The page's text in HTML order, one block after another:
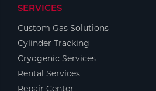
SERVICES
Custom Gas Solutions
Cylinder Tracking
Cryogenic Services
Rental Services
Repair Center